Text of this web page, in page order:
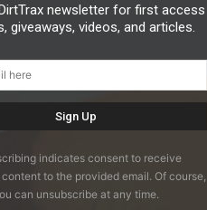
newsletter for first access
giveaways, videos, and articles.
indicates consent to receive
to the provided email. Of course,
can unsubscribe at any time.